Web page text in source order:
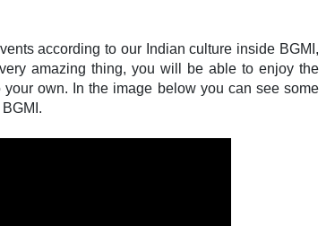
according to our Indian culture inside BGMI,
amazing thing, you will be able to enjoy the
own. In the image below you can see some